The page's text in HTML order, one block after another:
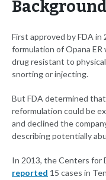
Background
First approved by FDA in
formulation of Opana
drug resistant to
snorting or injecting.
But FDA determined
reformulation could be
and declined the
describing potentially
In 2013, the Centers for
reported 15 cases in